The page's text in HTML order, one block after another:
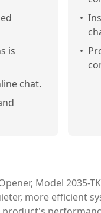
is
chat.
•
•
Model 2035-
more efficient